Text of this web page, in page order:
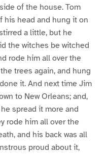
of the house. Tom
his head and hung it on
a little, but he
the witches be witched
rode him all over the
trees again, and hung
it. And next time Jim
to New Orleans; and,
spread it more and
rode him all over the
and his back was all
proud about it,